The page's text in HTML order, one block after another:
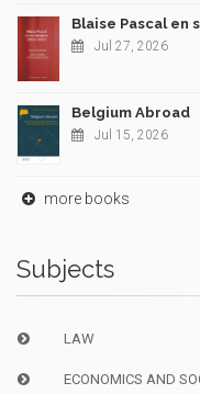
Blaise Pascal en
Jul 27, 2026
Belgium Abroad
Jul 15, 2026
more books
Subjects
LAW
ECONOMICS AND